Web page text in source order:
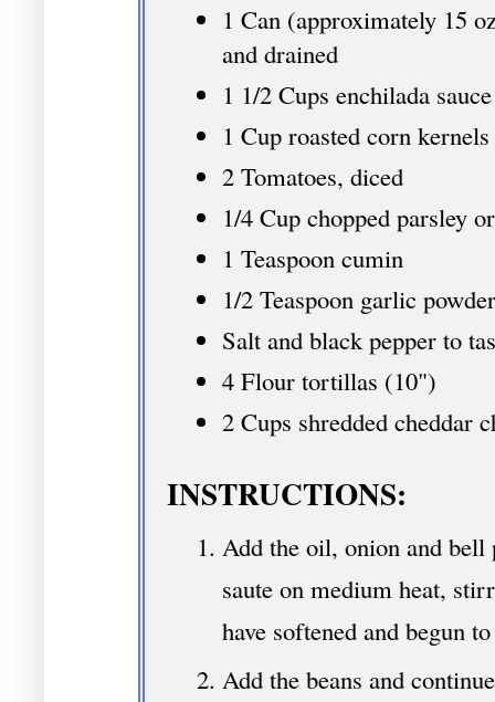
1 Can (approximately 15
and drained
1 1/2 Cups enchilada
1 Cup roasted corn kernels
2 Tomatoes, diced
1/4 Cup chopped parsley
1 Teaspoon cumin
1/2 Teaspoon garlic powder
Salt and black pepper to
4 Flour tortillas (10")
2 Cups shredded cheddar
INSTRUCTIONS:
Add the oil, onion and bell
saute on medium heat,
have softened and begun
Add the beans and